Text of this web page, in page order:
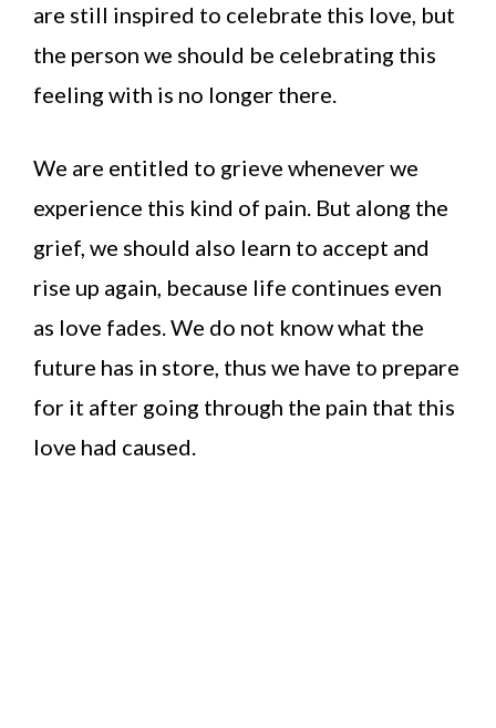
are still inspired to celebrate this love, but
the person we should be celebrating this
feeling with is no longer there.
We are entitled to grieve whenever we
experience this kind of pain. But along the
grief, we should also learn to accept and
rise up again, because life continues even
as love fades. We do not know what the
future has in store, thus we have to prepare
for it after going through the pain that this
love had caused.